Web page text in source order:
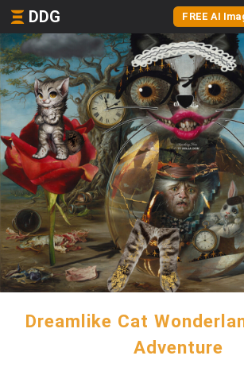
DDG FREE AI
Dreamlike Cat
Adventure